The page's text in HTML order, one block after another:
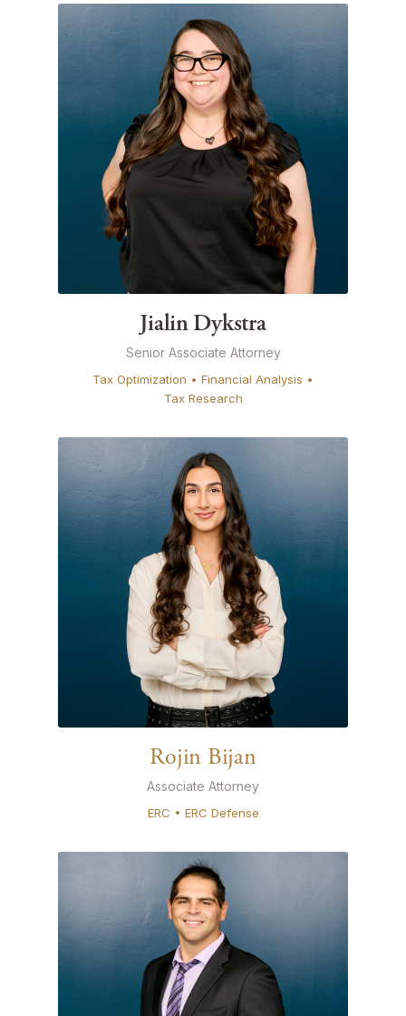
Jialin Dykstra
Senior Associate Attorney
Tax Optimization • Financial Analysis •
Tax Research
Rojin Bijan
Associate Attorney
ERC • ERC Defense